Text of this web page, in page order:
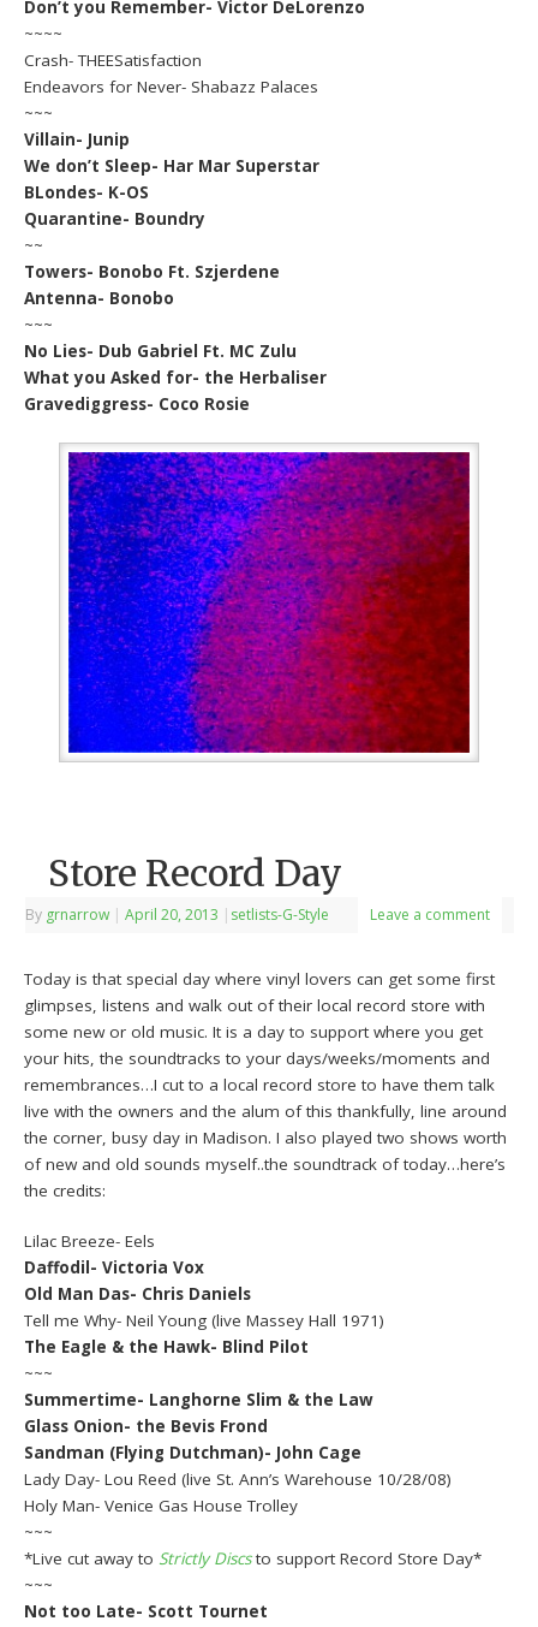
Don’t you Remember- Victor DeLorenzo
~~~~
Crash- THEESatisfaction
Endeavors for Never- Shabazz Palaces
~~~
Villain- Junip
We don’t Sleep- Har Mar Superstar
BLondes- K-OS
Quarantine- Boundry
~~
Towers- Bonobo Ft. Szjerdene
Antenna- Bonobo
~~~
No Lies- Dub Gabriel Ft. MC Zulu
What you Asked for- the Herbaliser
Gravediggress- Coco Rosie
Store Record Day
By grnarrow | April 20, 2013 | setlists-G-Style Leave a comment
Today is that special day where vinyl lovers can get some first
glimpses, listens and walk out of their local record store with
some new or old music. It is a day to support where you get
your hits, the soundtracks to your days/weeks/moments and
remembrances…I cut to a local record store to have them talk
live with the owners and the alum of this thankfully, line around
the corner, busy day in Madison. I also played two shows worth
of new and old sounds myself..the soundtrack of today…here’s
the credits:
Lilac Breeze- Eels
Daffodil- Victoria Vox
Old Man Das- Chris Daniels
Tell me Why- Neil Young (live Massey Hall 1971)
The Eagle & the Hawk- Blind Pilot
~~~
Summertime- Langhorne Slim & the Law
Glass Onion- the Bevis Frond
Sandman (Flying Dutchman)- John Cage
Lady Day- Lou Reed (live St. Ann’s Warehouse 10/28/08)
Holy Man- Venice Gas House Trolley
~~~
*Live cut away to Strictly Discsto support Record Store Day*
~~~
Not too Late- Scott Tournet